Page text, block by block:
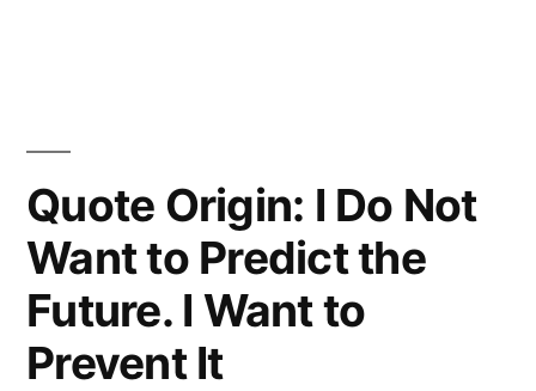
the
Party
is
Getting
Quote Origin: I Do Not
Want to Predict the
Future. I Want to
Prevent It